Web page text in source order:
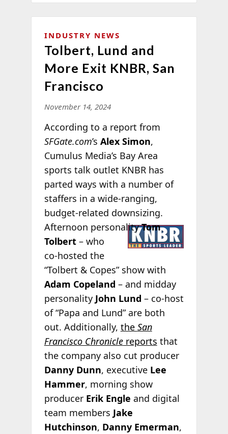
INDUSTRY NEWS
Tolbert, Lund and
More Exit KNBR, San
Francisco
November 14, 2024
According to a report from
SFGate.com’s Alex Simon,
Cumulus Media’s Bay Area
sports talk outlet KNBR has
parted ways with a number of
staffers in a wide-ranging,
budget-related downsizing.
Afternoon personalityTom
Tolbert– who
co-hosted the
“Tolbert & Copes” show with
Adam Copeland – and midday
personality John Lund – co-host
of “Papa and Lund” are both
out. Additionally, the San
Francisco Chroniclereports that
the company also cut producer
Danny Dunn, executive Lee
Hammer, morning show
producer Erik Engle and digital
team members Jake
Hutchinson, Danny Emerman,